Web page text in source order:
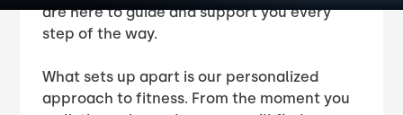
are here to guide and support you every
step of the way.
What sets up apart is our personalized
approach to fitness. From the moment you